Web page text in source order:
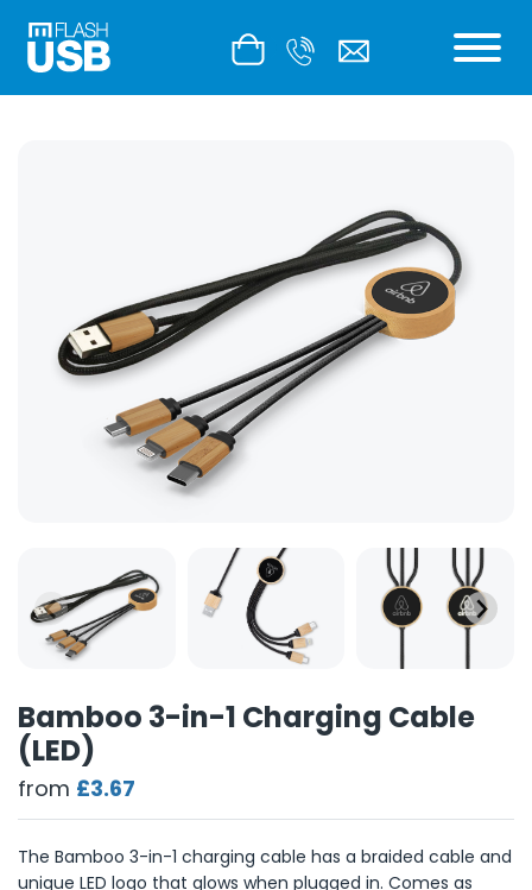
Bamboo 3-in-1 Charging Cable
(LED)
from £3.67
The Bamboo 3-in-1 charging cable has a braided cable and
unique LED logo that glows when plugged in. Comes as